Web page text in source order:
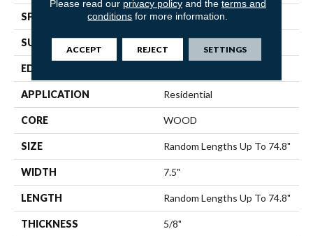
SPECIES White Oak
SURFACE TYPE Wirebrushed
EDGE
APPLICATION Residential
CORE WOOD
SIZE Random Lengths Up To 74.8"
WIDTH 7.5"
LENGTH Random Lengths Up To 74.8"
THICKNESS 5/8"
Please read our privacy policyand the terms and
conditions for more information.
ACCEPT REJECT SETTINGS